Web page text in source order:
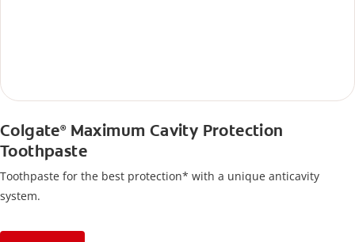
Colgate®Maximum Cavity Protection
Toothpaste
Toothpaste for the best protection* with a unique anticavity
system.